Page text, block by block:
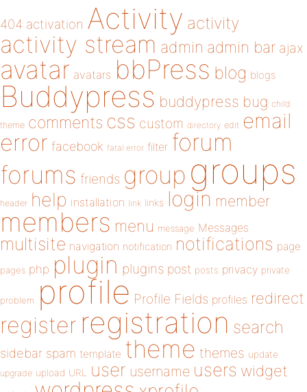
404 activation Activity activity
activity stream admin admin bar ajax
avatar avatars bbPress blog blogs
Buddypress buddypress bug child
theme comments css custom directory edit email
error facebook fatal error filter forum
forums friends group groups
header help installation link links login member
members menu message Messages
multisite navigation notification notifications page
pages php plugin plugins post posts privacy private
problem profile Profile Fields profiles redirect
register registration search
sidebar spam template theme themes update
upgrade upload URL user username users widget